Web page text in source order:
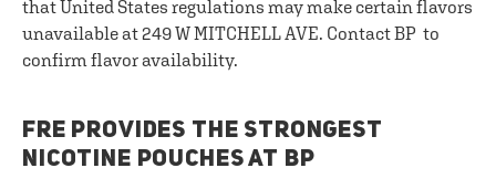
that United States regulations may make certain flavors
unavailable at 249 W MITCHELL AVE. Contact BP to
confirm flavor availability.
FRE PROVIDES THE STRONGEST
NICOTINE POUCHES AT BP